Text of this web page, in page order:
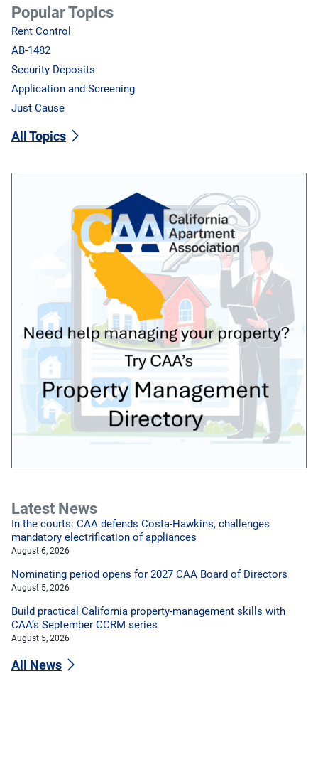
Popular Topics
Rent Control
AB-1482
Security Deposits
Application and Screening
Just Cause
All Topics
Latest News
In the courts: CAA defends Costa-Hawkins, challenges
mandatory electrification of appliances
August 6, 2026
Nominating period opens for 2027 CAA Board of Directors
August 5, 2026
Build practical California property-management skills with
CAA’s September CCRM series
August 5, 2026
All News